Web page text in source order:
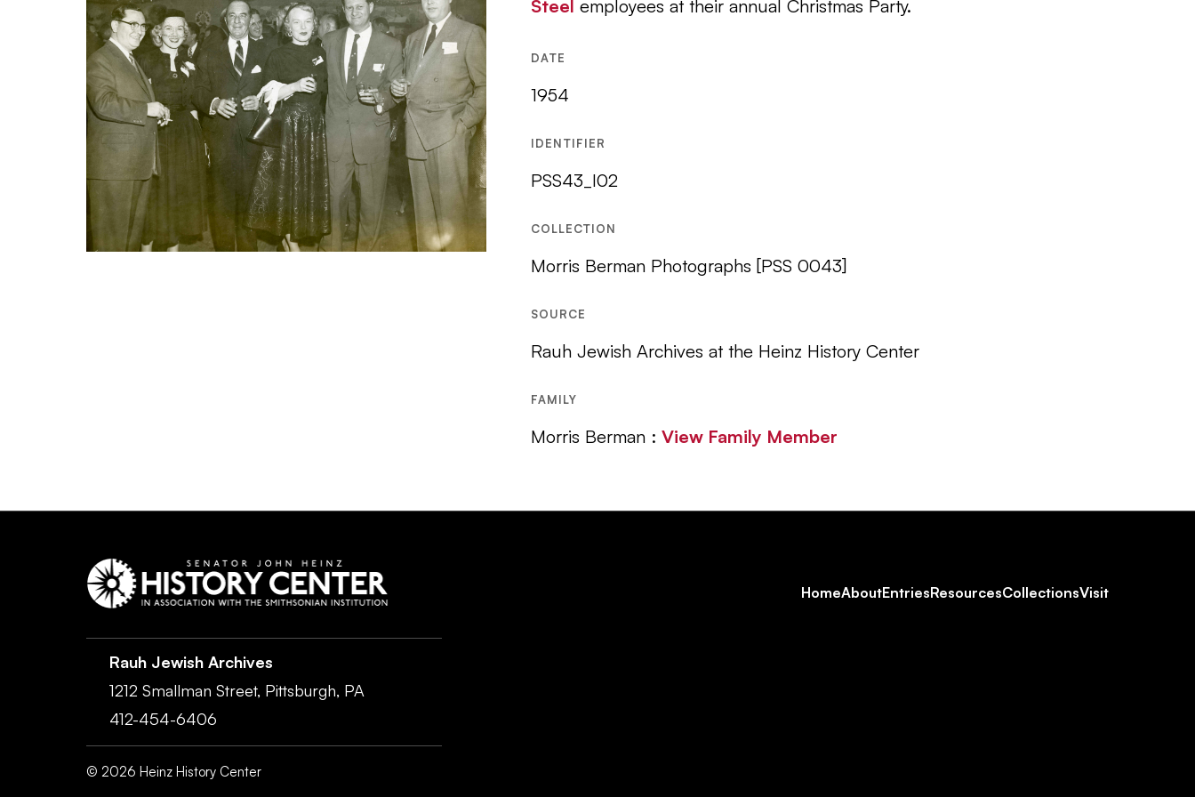
Steel employees at their annual Christmas Party.
DATE
1954
IDENTIFIER
PSS43_I02
COLLECTION
Morris Berman Photographs [PSS 0043]
SOURCE
Rauh Jewish Archives at the Heinz History Center
FAMILY
Morris Berman : View Family Member
Footer
HomeAboutEntriesResourcesCollectionsVisit
Rauh Jewish Archives
1212 Smallman Street, Pittsburgh, PA
412-454-6406
© 2026 Heinz History Center